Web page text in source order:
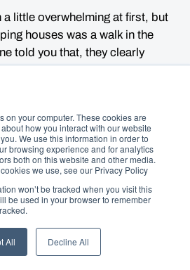
on your computer. These cookies are
how you interact with our website
We use this information in order to
browsing experience and for analytics
both on this website and other media.
we use, see our Privacy Policy
won’t be tracked when you visit this
be used in your browser to remember
All Decline All
a little overwhelming at first, but
houses was a walk in the
told you that, they clearly
kind of parks!)